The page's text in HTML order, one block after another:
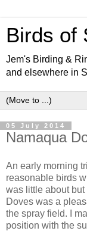
Birds of
Jem's Birding &
and elsewhere in
05 July 2014
Namaqua
An early morning
reasonable birds
was little about
Doves was a
the spray field. I
position with the